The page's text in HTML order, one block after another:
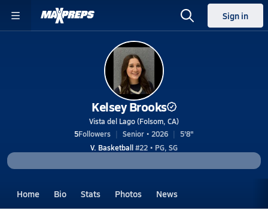
Sign in
Kelsey Brooks
Vista del Lago (Folsom, CA)
5Followers Senior • 2026
5'8"
V. Basketball#22 • PG, SG
Home Bio Stats Photos News